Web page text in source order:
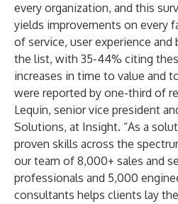
every organization, and this
yields improvements on every
of service, user experience
the list, with 35-44% citing
increases in time to value and
were reported by one-third of
Lequin, senior vice president
Solutions, at Insight. “As a
proven skills across the
our team of 8,000+ sales and
professionals and 5,000
consultants helps clients lay